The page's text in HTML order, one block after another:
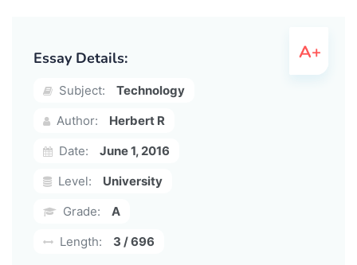
Essay Details:
Subject:
Technology
Author:
Herbert R
Date:
June 1, 2016
Level:
University
Grade:
A
Length:
3 / 696